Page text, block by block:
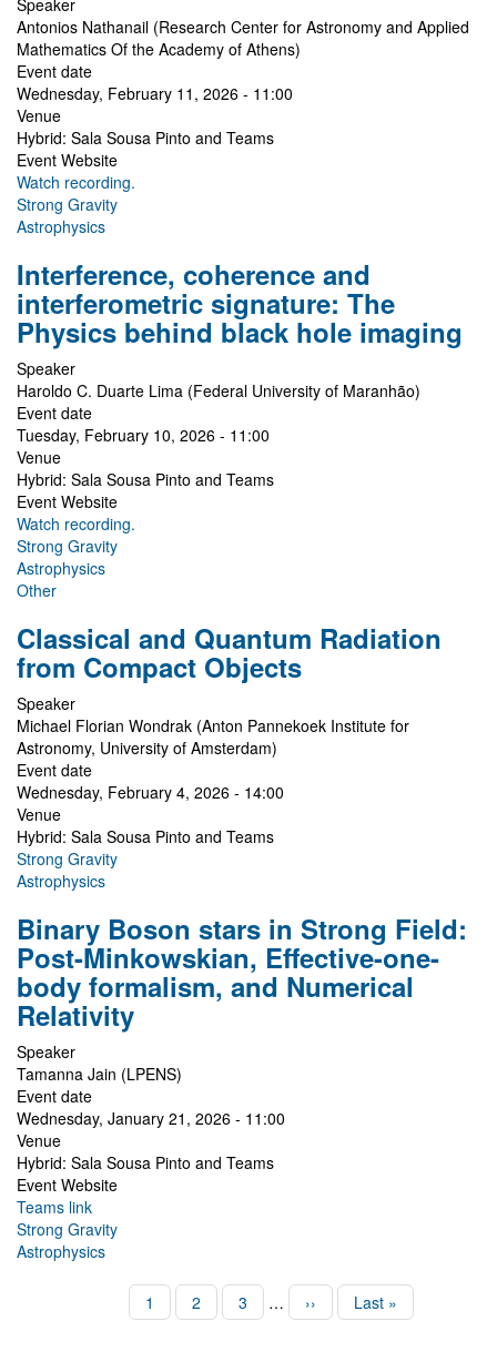
Speaker
Antonios Nathanail (Research Center for Astronomy and Applied
Mathematics Of the Academy of Athens)
Event date
Wednesday, February 11, 2026 - 11:00
Venue
Hybrid: Sala Sousa Pinto and Teams
Event Website
Watch recording.
Strong Gravity
Astrophysics
Interference, coherence and
interferometric signature: The
Physics behind black hole imaging
Speaker
Haroldo C. Duarte Lima (Federal University of Maranhão)
Event date
Tuesday, February 10, 2026 - 11:00
Venue
Hybrid: Sala Sousa Pinto and Teams
Event Website
Watch recording.
Strong Gravity
Astrophysics
Other
Classical and Quantum Radiation
from Compact Objects
Speaker
Michael Florian Wondrak (Anton Pannekoek Institute for
Astronomy, University of Amsterdam)
Event date
Wednesday, February 4, 2026 - 14:00
Venue
Hybrid: Sala Sousa Pinto and Teams
Strong Gravity
Astrophysics
Binary Boson stars in Strong Field:
Post-Minkowskian, Effective-one-
body formalism, and Numerical
Relativity
Speaker
Tamanna Jain (LPENS)
Event date
Wednesday, January 21, 2026 - 11:00
Venue
Hybrid: Sala Sousa Pinto and Teams
Event Website
Teams link
Strong Gravity
Astrophysics
Page
1 Page
2 Page
3 …
Next
page
››
Last
page
Last »